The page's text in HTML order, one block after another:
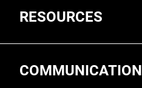
RESOURCES
COMMUNICATION